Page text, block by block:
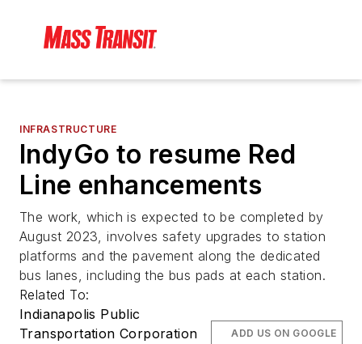
INFRASTRUCTURE
IndyGo to resume Red
Line enhancements
The work, which is expected to be completed by
August 2023, involves safety upgrades to station
platforms and the pavement along the dedicated
bus lanes, including the bus pads at each station.
Related To:
Indianapolis Public
Transportation Corporation
ADD US ON GOOGLE